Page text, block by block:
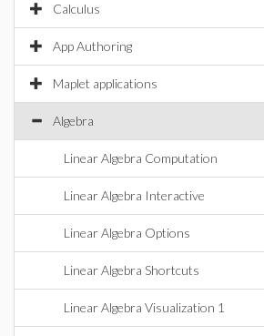
Calculus
App Authoring
Maplet applications
Algebra
Linear Algebra Computation
Linear Algebra Interactive
Linear Algebra Options
Linear Algebra Shortcuts
Linear Algebra Visualization 1